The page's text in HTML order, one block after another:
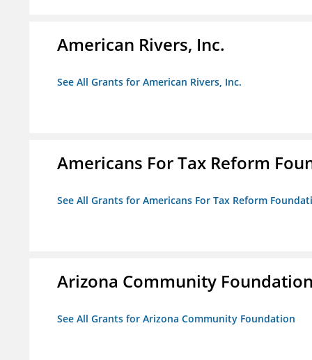
American Rivers, Inc.
See All Grants for American Rivers, Inc.
Americans For Tax Reform
See All Grants for Americans For Tax Reform
Arizona Community Foundation
See All Grants for Arizona Community Foundation